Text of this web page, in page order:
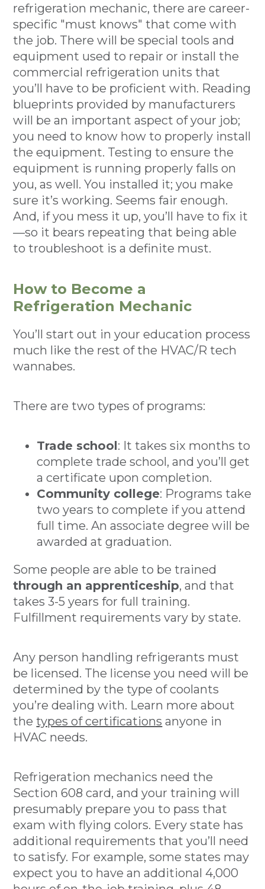
refrigeration mechanic, there are career-
specific "must knows" that come with
the job. There will be special tools and
equipment used to repair or install the
commercial refrigeration units that
you’ll have to be proficient with. Reading
blueprints provided by manufacturers
will be an important aspect of your job;
you need to know how to properly install
the equipment. Testing to ensure the
equipment is running properly falls on
you, as well. You installed it; you make
sure it’s working. Seems fair enough.
And, if you mess it up, you’ll have to fix it
—so it bears repeating that being able
to troubleshoot is a definite must.
How to Become a
Refrigeration Mechanic
You’ll start out in your education process
much like the rest of the HVAC/R tech
wannabes.
There are two types of programs:
Trade school: It takes six months to
complete trade school, and you’ll get
a certificate upon completion.
Community college: Programs take
two years to complete if you attend
full time. An associate degree will be
awarded at graduation.
Some people are able to be trained
through an apprenticeship, and that
takes 3-5 years for full training.
Fulfillment requirements vary by state.
Any person handling refrigerants must
be licensed. The license you need will be
determined by the type of coolants
you’re dealing with. Learn more about
thetypes of certifications anyone in
HVAC needs.
Refrigeration mechanics need the
Section 608 card, and your training will
presumably prepare you to pass that
exam with flying colors. Every state has
additional requirements that you’ll need
to satisfy. For example, some states may
expect you to have an additional 4,000